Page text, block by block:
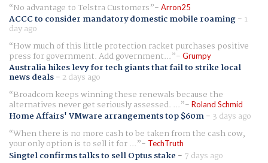
No advantage to Telstra Customers
Arron25
ACCC to consider mandatory domestic mobile roaming- 1
day ago
How much of this little protection racket purchases positive
press for government. Add government... Grumpy
Australia hikes levy for tech giants that fail to strike local
news deals- 2 days ago
Broadcom keeps winning these renewals because the
alternatives never get seriously assessed. ... Roland Schmid
Home Affairs' VMware arrangements top $60m- 3 days ago
When there is no more cash to be taken from the cash cow,
your only option is to sell it for ... TechTruth
Singtel confirms talks to sell Optus stake - 7 days ago